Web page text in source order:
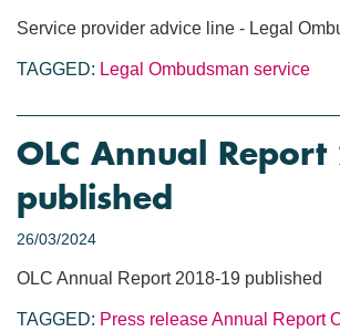
Service provider advice line - Legal
TAGGED: Legal Ombudsman service
OLC Annual
published
26/03/2024
OLC Annual Report 2018-19 published
TAGGED: Press releaseAnnual Report